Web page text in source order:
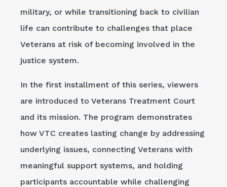
military, or while transitioning back to civilian
life can contribute to challenges that place
Veterans at risk of becoming involved in the
justice system.
In the first installment of this series, viewers
are introduced to Veterans Treatment Court
and its mission. The program demonstrates
how VTC creates lasting change by addressing
underlying issues, connecting Veterans with
meaningful support systems, and holding
participants accountable while challenging